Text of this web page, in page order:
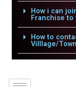
How i can
Franchise to
How to
Villlage/Town